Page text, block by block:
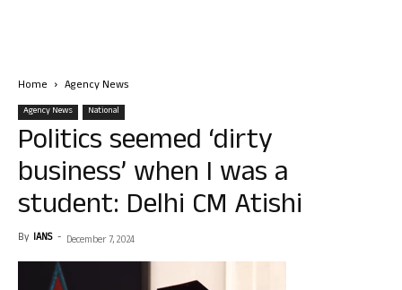
Home Agency News
Agency News National
Politics seemed ‘dirty
business’ when I was a
student: Delhi CM Atishi
By IANS - December 7, 2024